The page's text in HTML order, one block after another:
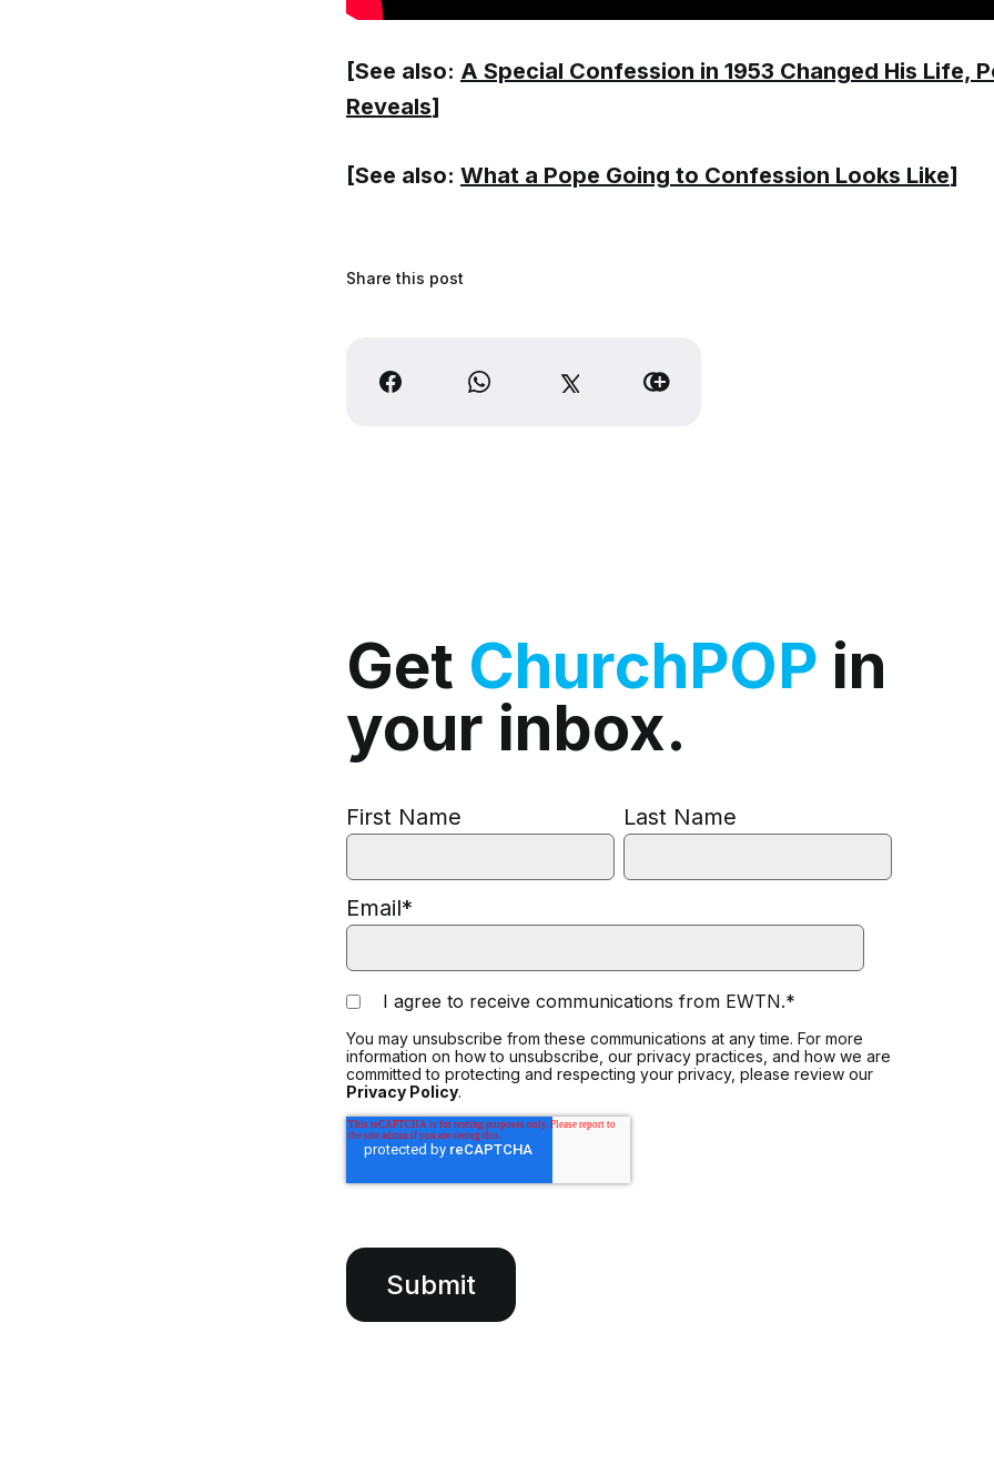
[See also: A Special Confession in 1953 Changed His Life,
Reveals]
[See also: What a Pope Going to Confession Looks Like]
Share this post
Get ChurchPOP in
your inbox.
First Name Last Name
Email*
I agree to receive communications from EWTN.*
You may unsubscribe from these communications at any time. For more
information on how to unsubscribe, our privacy practices, and how we are
committed to protecting and respecting your privacy, please review our
Privacy Policy.